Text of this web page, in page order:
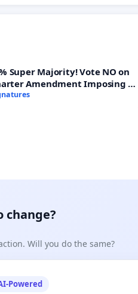
Majority! Vote NO on
Amendment Imposing a
to Overturn Town
Will you do the same?
Powered